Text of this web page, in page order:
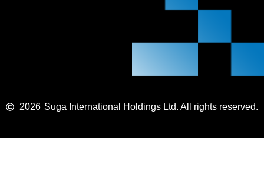
2026 Suga International Holdings Ltd. All rights reserved.